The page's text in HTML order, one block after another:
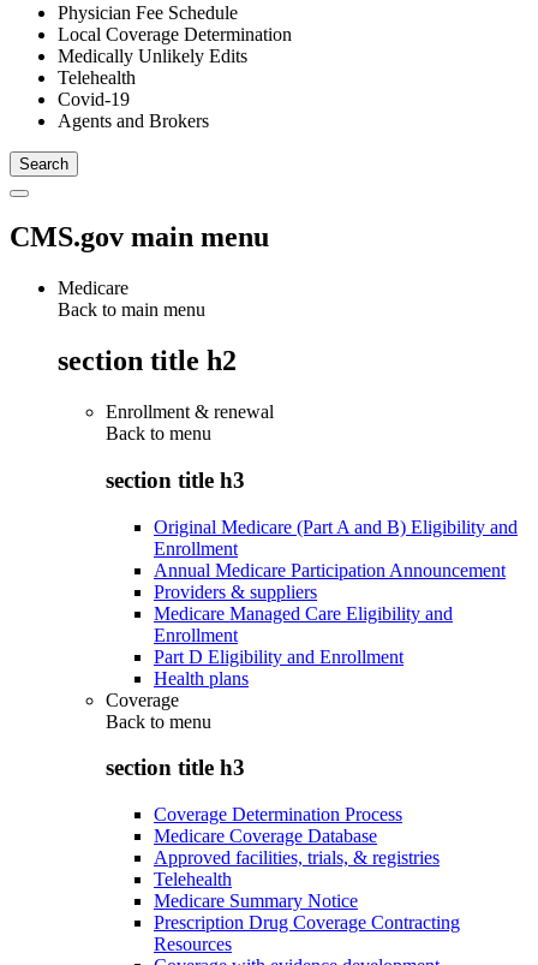
Physician Fee Schedule
Local Coverage Determination
Medically Unlikely Edits
Telehealth
Covid-19
Agents and Brokers
CMS.gov main menu
Medicare
Back to main menu
section title h2
Enrollment & renewal
Back to menu
section title h3
Original Medicare (Part A and B) Eligibility and
Enrollment
Annual Medicare Participation Announcement
Providers & suppliers
Medicare Managed Care Eligibility and
Enrollment
Part D Eligibility and Enrollment
Health plans
Coverage
Back to menu
section title h3
Coverage Determination Process
Medicare Coverage Database
Approved facilities, trials, & registries
Telehealth
Medicare Summary Notice
Prescription Drug Coverage Contracting
Resources